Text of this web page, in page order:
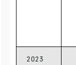
2023